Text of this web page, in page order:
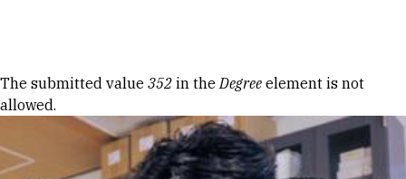
Error message
The submitted value 352 in theDegree element is not
allowed.